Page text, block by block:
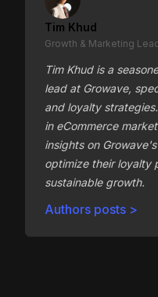
Tim Khud
Growth & Marketing
Tim Khud is a
lead at Growave,
and loyalty
in eCommerce
insights on
optimize their loyalty
sustainable growth.
Authors posts >